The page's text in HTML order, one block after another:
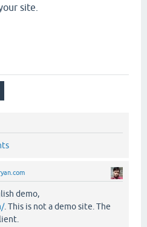
site.
demo,
. This is not a demo site. The